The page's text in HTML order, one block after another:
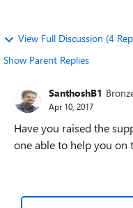
View Full Discussion (4
Show Parent Replies
SanthoshB1
Apr 10, 2017
Have you raised the
one able to help you on